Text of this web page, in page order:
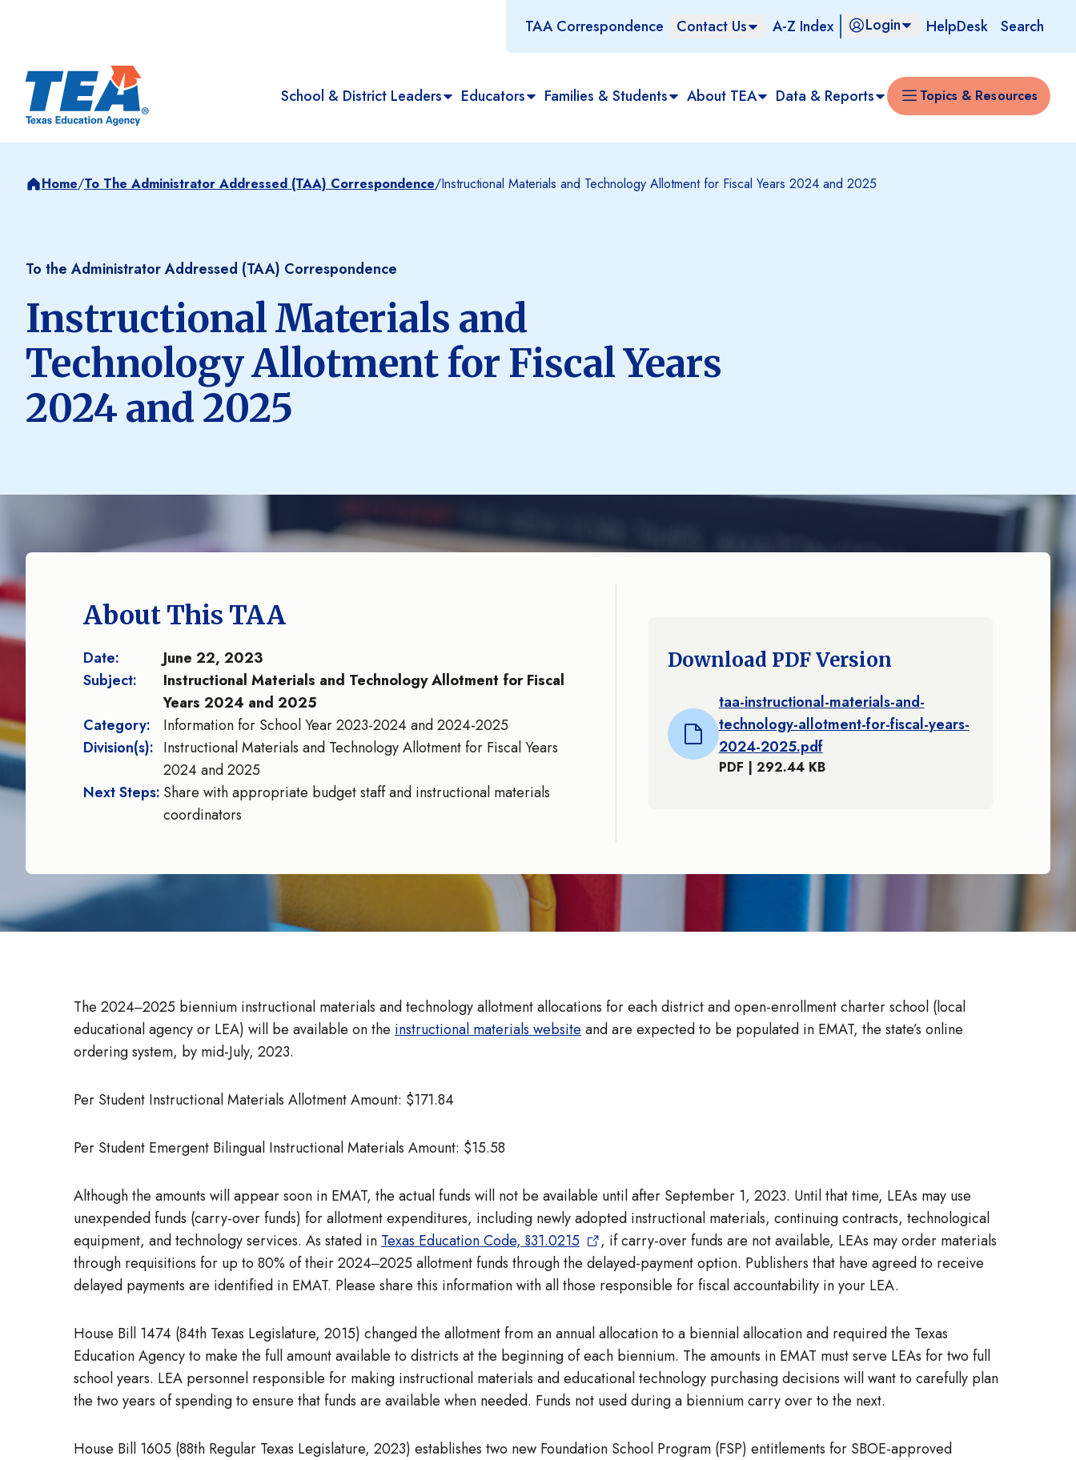
TAA Correspondence Contact Us A-Z Index Login HelpDesk Search
School & District Leaders Educators Families & Students About TEA Data & Reports Topics & Resources
Home/To The Administrator Addressed (TAA) Correspondence/Instructional Materials and Technology Allotment for Fiscal Years 2024 and 2025
To the Administrator Addressed (TAA) Correspondence
Instructional Materials and
Technology Allotment for Fiscal Years
2024 and 2025
About This TAA
Date:
June 22, 2023
Subject:
Instructional Materials and Technology Allotment for Fiscal
Years 2024 and 2025
Category:
Information for School Year 2023-2024 and 2024-2025
Division(s): Instructional Materials and Technology Allotment for Fiscal Years
2024 and 2025
Next Steps: Share with appropriate budget staff and instructional materials
coordinators
Download PDF Version
taa-instructional-materials-and-
technology-allotment-for-fiscal-years-
2024-2025.pdf
PDF | 292.44 KB
The 2024‒2025 biennium instructional materials and technology allotment allocations for each district and open-enrollment charter school (local
educational agency or LEA) will be available on the instructional materials website and are expected to be populated in EMAT, the state’s online
ordering system, by mid-July, 2023.
Per Student Instructional Materials Allotment Amount: $171.84
Per Student Emergent Bilingual Instructional Materials Amount: $15.58
Although the amounts will appear soon in EMAT, the actual funds will not be available until after September 1, 2023. Until that time, LEAs may use
unexpended funds (carry-over funds) for allotment expenditures, including newly adopted instructional materials, continuing contracts, technological
equipment, and technology services. As stated in Texas Education Code, §31.0215
, if carry-over funds are not available, LEAs may order materials
through requisitions for up to 80% of their 2024‒2025 allotment funds through the delayed-payment option. Publishers that have agreed to receive
delayed payments are identified in EMAT. Please share this information with all those responsible for fiscal accountability in your LEA.
House Bill 1474 (84th Texas Legislature, 2015) changed the allotment from an annual allocation to a biennial allocation and required the Texas
Education Agency to make the full amount available to districts at the beginning of each biennium. The amounts in EMAT must serve LEAs for two full
school years. LEA personnel responsible for making instructional materials and educational technology purchasing decisions will want to carefully plan
the two years of spending to ensure that funds are available when needed. Funds not used during a biennium carry over to the next.
House Bill 1605 (88th Regular Texas Legislature, 2023) establishes two new Foundation School Program (FSP) entitlements for SBOE-approved